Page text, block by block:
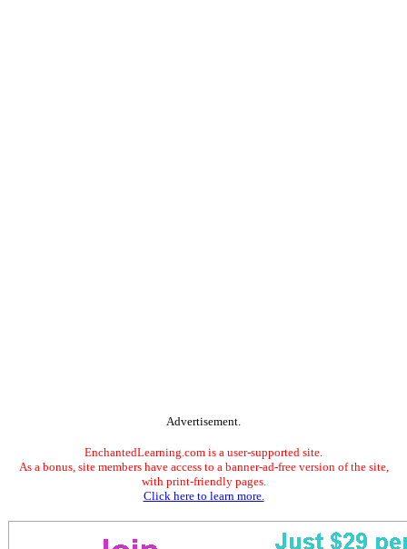
Advertisement.
EnchantedLearning.com is a user-supported site.
As a bonus, site members have access to a banner-ad-free version of the site,
with print-friendly pages.
Click here to learn more.